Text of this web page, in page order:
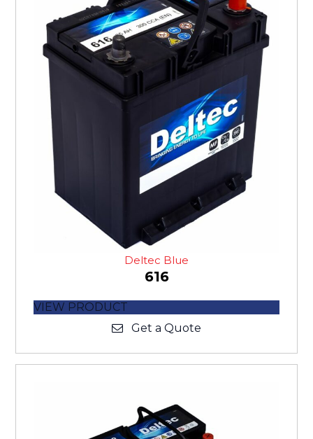
Deltec Blue
616
VIEW PRODUCT
Get a Quote